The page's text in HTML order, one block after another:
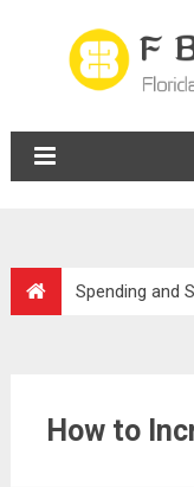
Spending and
How to